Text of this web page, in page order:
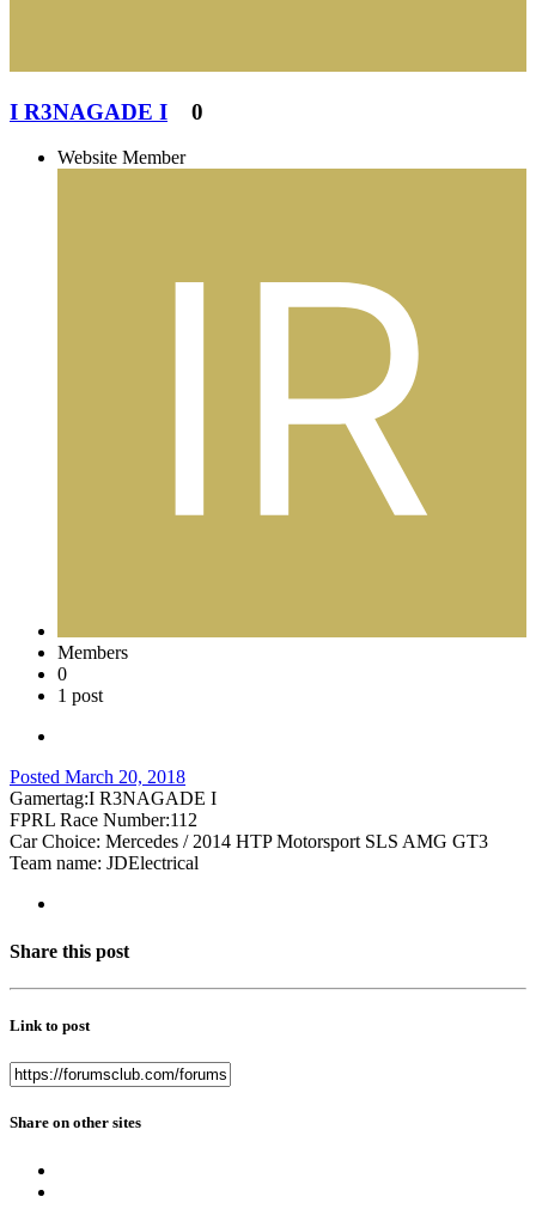
I R3NAGADE I 0
Website Member
Members
0
1 post
Posted March 20, 2018
Gamertag:I R3NAGADE I
FPRL Race Number:112
Car Choice: Mercedes / 2014 HTP Motorsport SLS AMG GT3
Team name: JDElectrical
Share this post
Link to post
Share on other sites